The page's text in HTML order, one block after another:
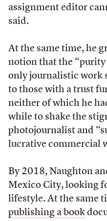
assignment editor
said.
At the same time, he
notion that the
only journalistic work
to those with a trust
neither of which he
while to shake the
photojournalist and
lucrative commercial
By 2018, Naughton
Mexico City, looking
lifestyle. At the same
publishing a book